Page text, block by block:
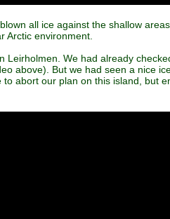
all ice against the shallow
Arctic environment.
Leirholmen. We had already
above). But we had seen a nice
abort our plan on this island, but